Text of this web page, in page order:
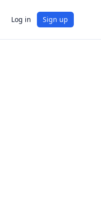
Log in Sign up